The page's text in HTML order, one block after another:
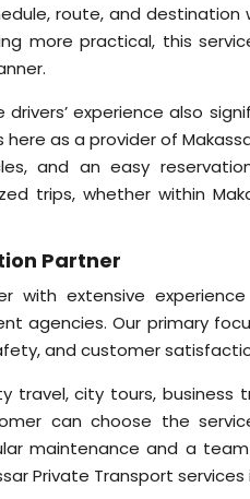
route, and destination
more practical, this
experience also
here as a provider of
and an easy
trips, whether within
Partner
with extensive
agencies. Our primary
and customer
travel, city tours, business
can choose the
maintenance and a
Private Transport services